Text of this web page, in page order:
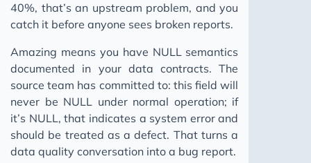
40%, that’s an upstream problem, and you
catch it before anyone sees broken reports.
Amazing means you have NULL semantics
documented in your data contracts. The
source team has committed to: this field will
never be NULL under normal operation; if
it’s NULL, that indicates a system error and
should be treated as a defect. That turns a
data quality conversation into a bug report.